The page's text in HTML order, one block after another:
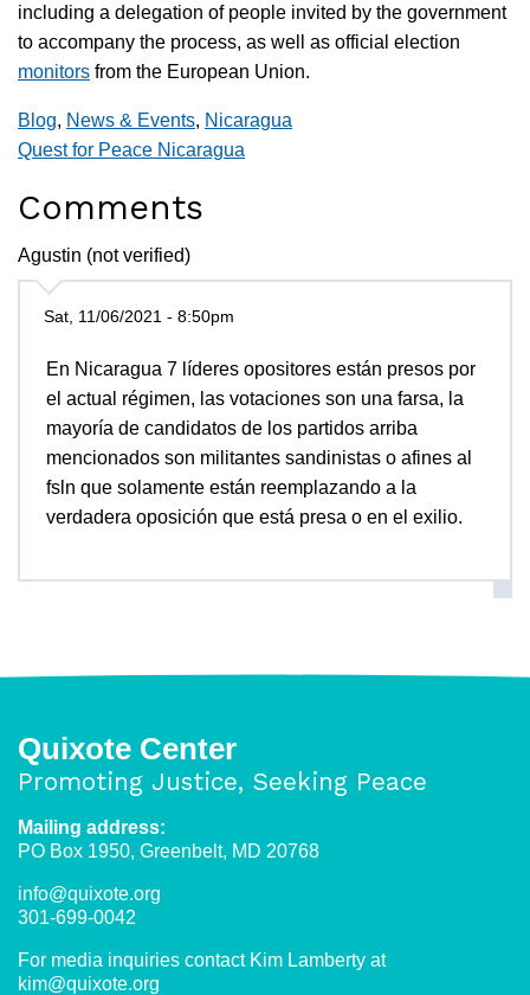
including a delegation of people invited by the government
to accompany the process, as well as official election
monitors from the European Union.
Blog, News & Events, Nicaragua
Quest for Peace Nicaragua
Comments
Agustin (not verified)
Sat, 11/06/2021 - 8:50pm
En Nicaragua 7 líderes opositores están presos por
el actual régimen, las votaciones son una farsa, la
mayoría de candidatos de los partidos arriba
mencionados son militantes sandinistas o afines al
fsln que solamente están reemplazando a la
verdadera oposición que está presa o en el exilio.
Quixote Center
Promoting Justice, Seeking Peace
Mailing address:
PO Box 1950, Greenbelt, MD 20768
info@quixote.org
301-699-0042
For media inquiries contact Kim Lamberty at
kim@quixote.org